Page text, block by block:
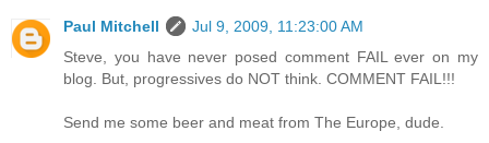
Paul Mitchell
Jul 9, 2009, 11:23:00 AM
Steve, you have never posed comment FAIL ever on my
blog. But, progressives do NOT think. COMMENT FAIL!!!
Send me some beer and meat from The Europe, dude.